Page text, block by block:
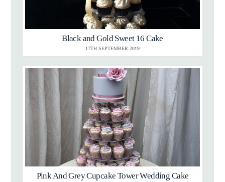
Black and Gold Sweet 16 Cake
17TH SEPTEMBER 2019
Pink And Grey Cupcake Tower Wedding Cake